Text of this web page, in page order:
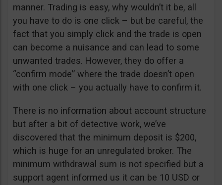
manner. Trading is easy, why wouldn’t it be, all
you have to do is one click – but be careful, the
fact that you simply click and the trade is open
can become a nuisance and can lead to some
unwanted trades. However, they do offer a
“confirm mode” where the trade doesn’t open
with one click – you actually have to confirm it.
There is no information about account structure
but after a bit of detective work, we’ve
discovered that the minimum deposit is $200,
which is huge for an unregulated broker. The
minimum withdrawal sum is not specified but a
support agent informed us it can be 10 USD or